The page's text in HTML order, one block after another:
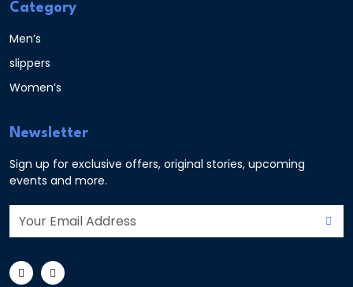
Category
Men’s
slippers
Women’s
Newsletter
Sign up for exclusive offers, original stories, upcoming
events and more.